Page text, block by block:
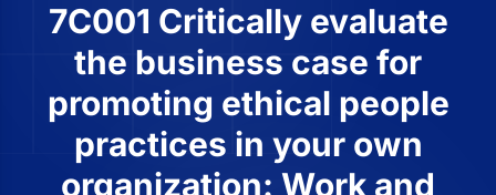
7C001 Critically evaluate
the business case for
promoting ethical people
practices in your own
organization: Work and